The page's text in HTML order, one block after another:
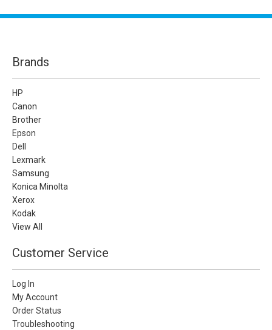
Brands
HP
Canon
Brother
Epson
Dell
Lexmark
Samsung
Konica Minolta
Xerox
Kodak
View All
Customer Service
Log In
My Account
Order Status
Troubleshooting